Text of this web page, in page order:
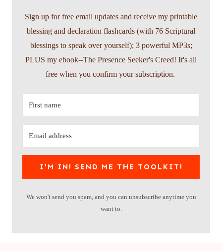
Sign up for free email updates and receive my printable
blessing and declaration flashcards (with 76 Scriptural
blessings to speak over yourself); 3 powerful MP3s;
PLUS my ebook--The Presence Seeker's Creed! It's all
free when you confirm your subscription.
I'M IN! SEND ME THE TOOLKIT!
We won't send you spam, and you can unsubscribe anytime you
want to.